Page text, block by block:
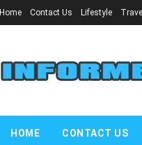
Home Contact Us Lifestyle Travel
HOME CONTACT US